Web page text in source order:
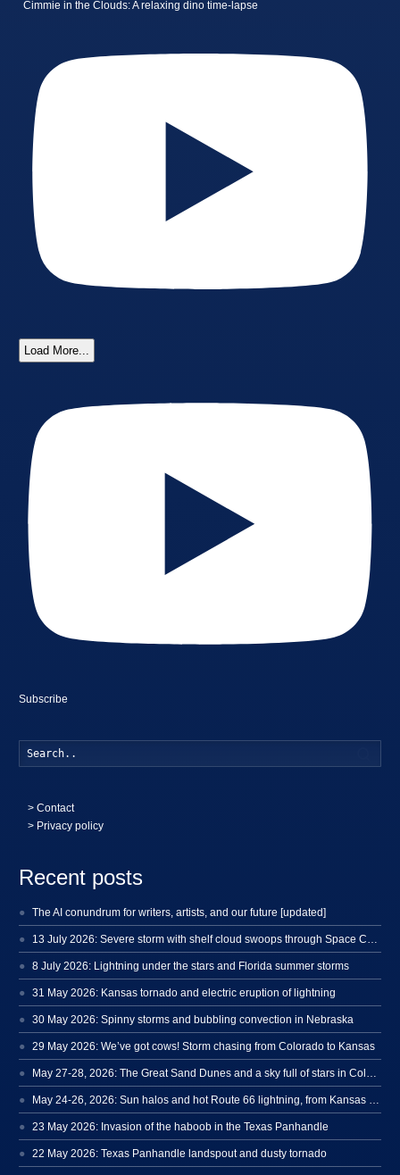
Cimmie in the Clouds: A relaxing dino time-lapse
Load More...
Subscribe
>Contact
> Privacy policy
Recent posts
The AI conundrum for writers, artists, and our future [updated]
8 July 2026: Lightning under the stars and Florida summer storms
31 May 2026: Kansas tornado and electric eruption of lightning
30 May 2026: Spinny storms and bubbling convection in Nebraska
29 May 2026: We’ve got cows! Storm chasing from Colorado to Kansas
23 May 2026: Invasion of the haboob in the Texas Panhandle
22 May 2026: Texas Panhandle landspout and dusty tornado